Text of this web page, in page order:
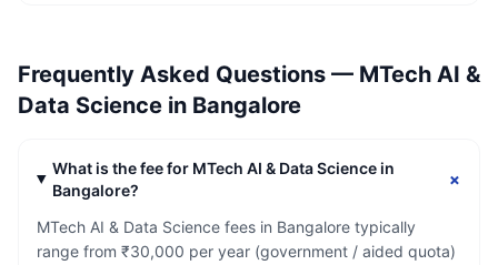
Frequently Asked Questions — MTech AI &
Data Science in Bangalore
What is the fee for MTech AI & Data Science in
Bangalore?
+
MTech AI & Data Science fees in Bangalore typically
range from ₹30,000 per year (government / aided quota)